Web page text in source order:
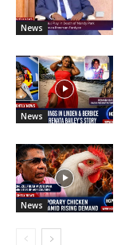
News
News
News